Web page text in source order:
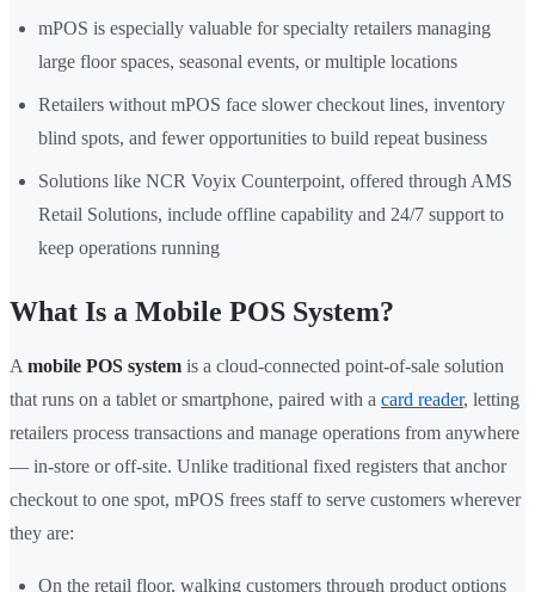
mPOS is especially valuable for specialty retailers managing
large floor spaces, seasonal events, or multiple locations
Retailers without mPOS face slower checkout lines, inventory
blind spots, and fewer opportunities to build repeat business
Solutions like NCR Voyix Counterpoint, offered through AMS
Retail Solutions, include offline capability and 24/7 support to
keep operations running
What Is a Mobile POS System?
A mobile POS system is a cloud-connected point-of-sale solution
that runs on a tablet or smartphone, paired with a card reader, letting
retailers process transactions and manage operations from anywhere
— in-store or off-site. Unlike traditional fixed registers that anchor
checkout to one spot, mPOS frees staff to serve customers wherever
they are:
On the retail floor, walking customers through product options